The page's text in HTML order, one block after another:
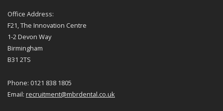
Office Address:
F21, The Innovation Centre
1-2 Devon Way
Birmingham
B31 2TS
Phone: 0121 838 1805
Email: recruitment@mbrdental.co.uk